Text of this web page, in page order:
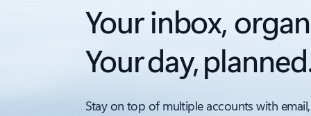
Your inbox,
Your day,
Stay on top of multiple accounts with